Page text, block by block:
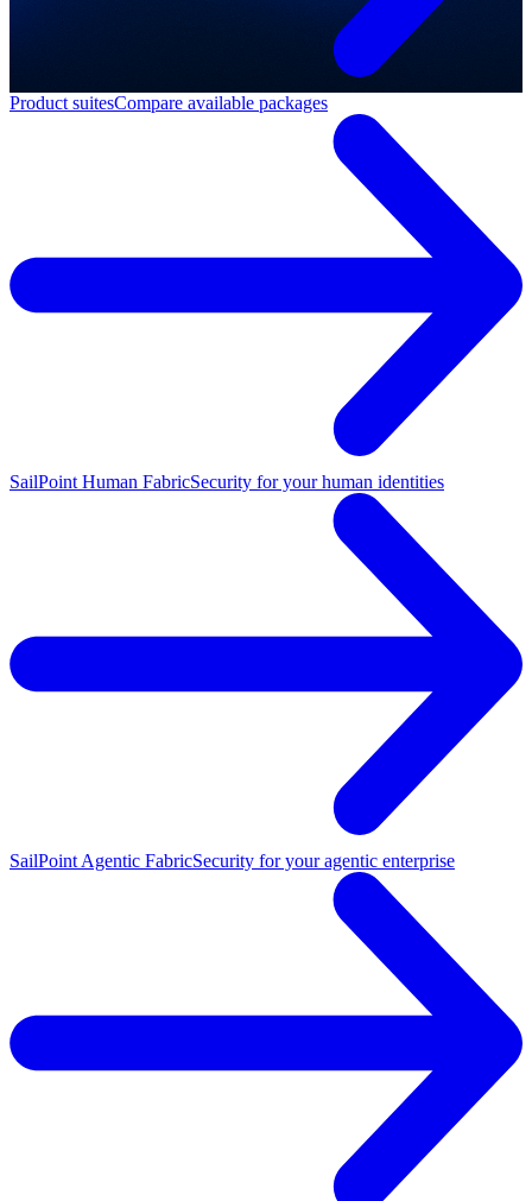
Product suitesCompare available packages
SailPoint Human FabricSecurity for your human identities
SailPoint Agentic FabricSecurity for your agentic enterprise